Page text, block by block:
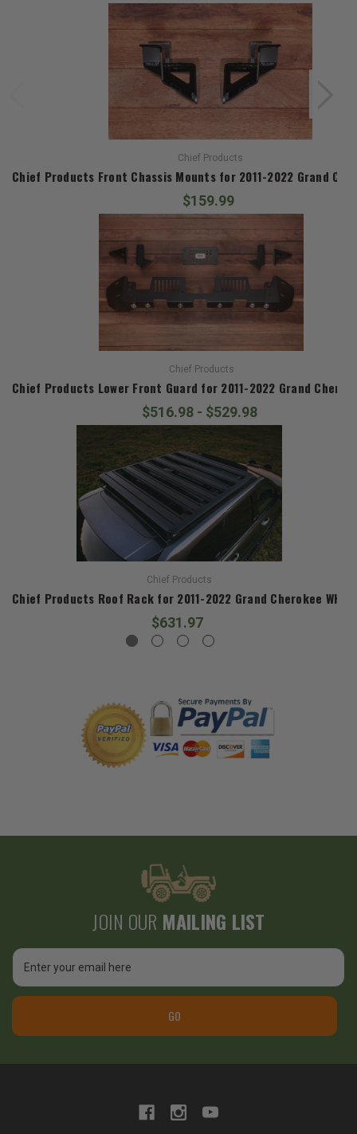
Chief Products
Chief Products Front Chassis Mounts for 2011-2022 Grand
$159.99
Chief Products
Chief Products Lower Front Guard for 2011-2022 Grand
$516.98 - $529.98
Chief Products
Chief Products Roof Rack for 2011-2022 Grand Cherokee WK2
$631.97
JOIN OUR MAILING LIST
Email
Address
GO